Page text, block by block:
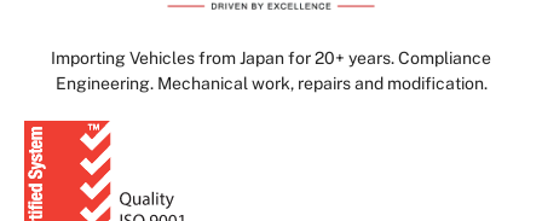
Importing Vehicles from Japan for 20+ years. Compliance
Engineering. Mechanical work, repairs and modification.